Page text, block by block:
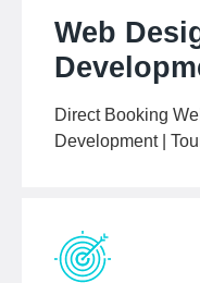
Web
Direct Booking
Development |